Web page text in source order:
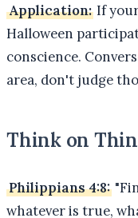
Application: If
Halloween
conscience.
area, don't judge
Think on
Philippians 4:8:
whatever is true,